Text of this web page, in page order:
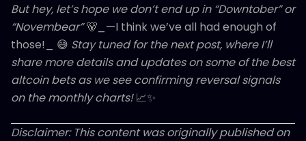
But hey, let’s hope we don’t end up in “Downtober” or
“Novembear”🐻_—I think we’ve all had enough of
those!_ 😅 Stay tuned for the next post, where I’ll
share more details and updates on some of the best
altcoin bets as we see confirming reversal signals
on the monthly charts!📈✨
Disclaimer: This content was originally published on